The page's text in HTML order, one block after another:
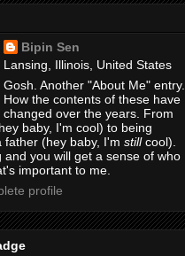
Bipin Sen
Lansing, Illinois, United States
Gosh. Another "About Me" entry.
How the contents of these have
changed over the years. From
baby, I'm cool) to being
father (hey baby, I'm stillcool).
and you will get a sense of who
important to me.
profile